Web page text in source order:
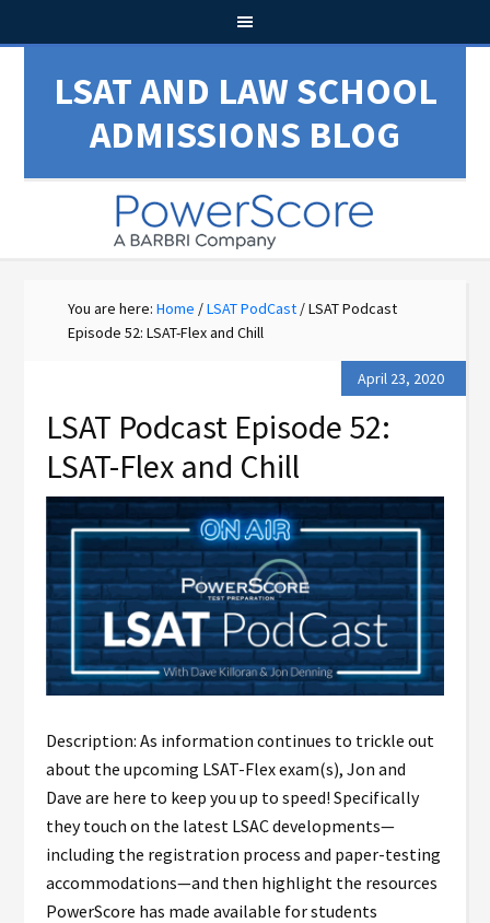
LSAT AND LAW SCHOOL
ADMISSIONS BLOG
You are here:Home /LSAT PodCast /LSAT Podcast
Episode 52: LSAT-Flex and Chill
April 23, 2020
LSAT Podcast Episode 52:
LSAT-Flex and Chill
Description: As information continues to trickle out
about the upcoming LSAT-Flex exam(s), Jon and
Dave are here to keep you up to speed! Specifically
they touch on the latest LSAC developments—
including the registration process and paper-testing
accommodations—and then highlight the resources
PowerScore has made available for students